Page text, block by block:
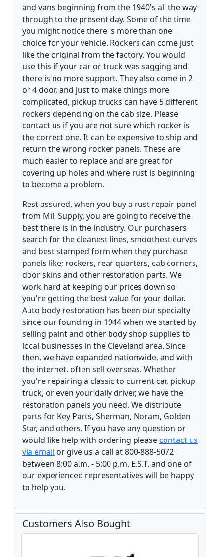
and vans beginning from the 1940's all the way
through to the present day. Some of the time
you might notice there is more than one
choice for your vehicle. Rockers can come just
like the original from the factory. You would
use this if your car or truck was sagging and
there is no more support. They also come in 2
or 4 door, and just to make things more
complicated, pickup trucks can have 5 different
rockers depending on the cab size. Please
contact us if you are not sure which rocker is
the correct one. It can be expensive to ship and
return the wrong rocker panels. These are
much easier to replace and are great for
covering up holes and where rust is beginning
to become a problem.
Rest assured, when you buy a rust repair panel
from Mill Supply, you are going to receive the
best there is in the industry. Our purchasers
search for the cleanest lines, smoothest curves
and best stamped form when they purchase
panels like; rockers, rear quarters, cab corners,
door skins and other restoration parts. We
work hard at keeping our prices down so
you're getting the best value for your dollar.
Auto body restoration has been our specialty
since our founding in 1944 when we started by
selling paint and other body shop supplies to
local businesses in the Cleveland area. Since
then, we have expanded nationwide, and with
the internet, often sell overseas. Whether
you're repairing a classic to current car, pickup
truck, or even your daily driver, we have the
restoration panels you need. We distribute
parts for Key Parts, Sherman, Noram, Golden
Star, and others. If you have any question or
would like help with ordering pleasecontact us
via email or give us a call at 800-888-5072
between 8:00 a.m. - 5:00 p.m. E.S.T. and one of
our experienced representatives will be happy
to help you.
Customers Also Bought